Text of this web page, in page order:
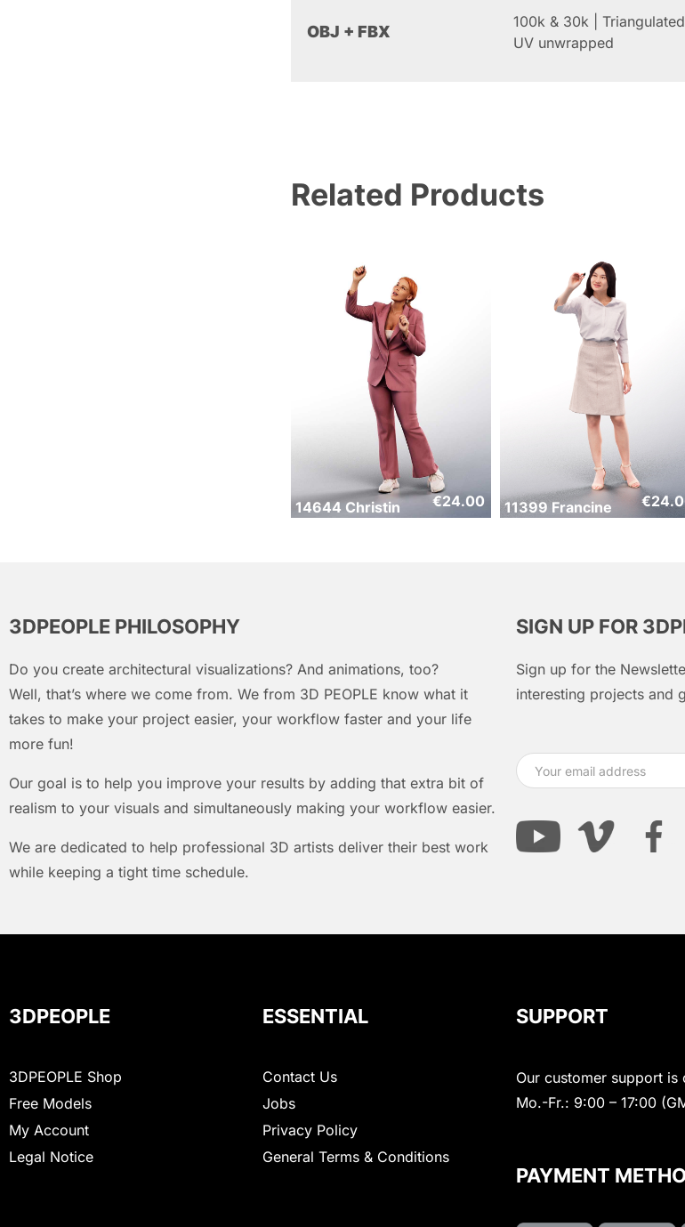
OBJ + FBX
100k & 30k | Triangulated
UV unwrapped
Related Products
14644 Christin €24.00 11399 Francine €
3DPEOPLE PHILOSOPHY
Do you create architectural visualizations? And animations, too?
Well, that’s where we come from. We from 3D PEOPLE know what it
takes to make your project easier, your workflow faster and your life
more fun!
Our goal is to help you improve your results by adding that extra bit of
realism to your visuals and simultaneously making your workflow easier.
We are dedicated to help professional 3D artists deliver their best work
while keeping a tight time schedule.
SIGN UP FOR
Sign up for the
interesting projects and
3DPEOPLE
3DPEOPLE Shop
Free Models
My Account
Legal Notice
ESSENTIAL
Contact Us
Jobs
Privacy Policy
General Terms & Conditions
SUPPORT
Our customer support
Mo.-Fr.: 9:00 – 17:00
PAYMENT